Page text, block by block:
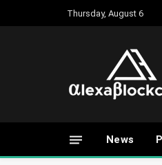
Thursday, August 6
News